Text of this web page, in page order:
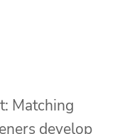
Matching
develop